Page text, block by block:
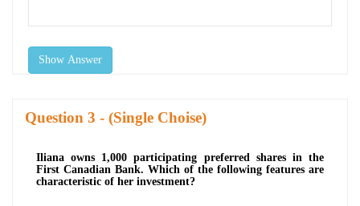
Show Answer
Question - (Single Choise)
Iliana owns 1,000 participating preferred shares in the
First Canadian Bank. Which of the following features are
characteristic of her investment?